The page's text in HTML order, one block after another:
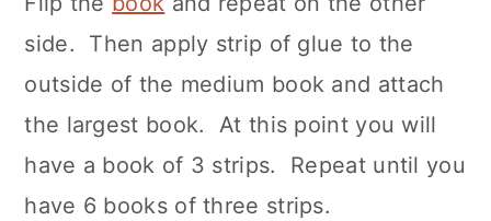
side. Then apply strip of glue to the
outside of the medium book and attach
the largest book. At this point you will
have a book of 3 strips. Repeat until you
have 6 books of three strips.